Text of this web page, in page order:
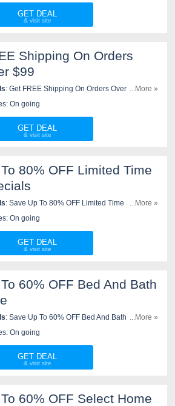
GET DEAL
Shipping On Orders
$99
: Get FREE Shipping On Orders Over $99 At
Check It Out!
...More »
On going
GET DEAL
80% OFF Limited Time
: Save Up To 80% OFF Limited Time Specials
Shop now!
...More »
On going
GET DEAL
60% OFF Bed And Bath
: Save Up To 60% OFF Bed And Bath Sale At
Order Now!
...More »
On going
GET DEAL
60% OFF Select Home